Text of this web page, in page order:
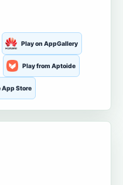
Play on AppGallery
Play from Aptoide
App Store